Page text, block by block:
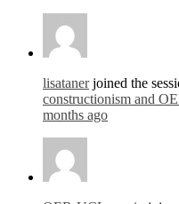
lisatanerjoined the
constructionism and
months ago